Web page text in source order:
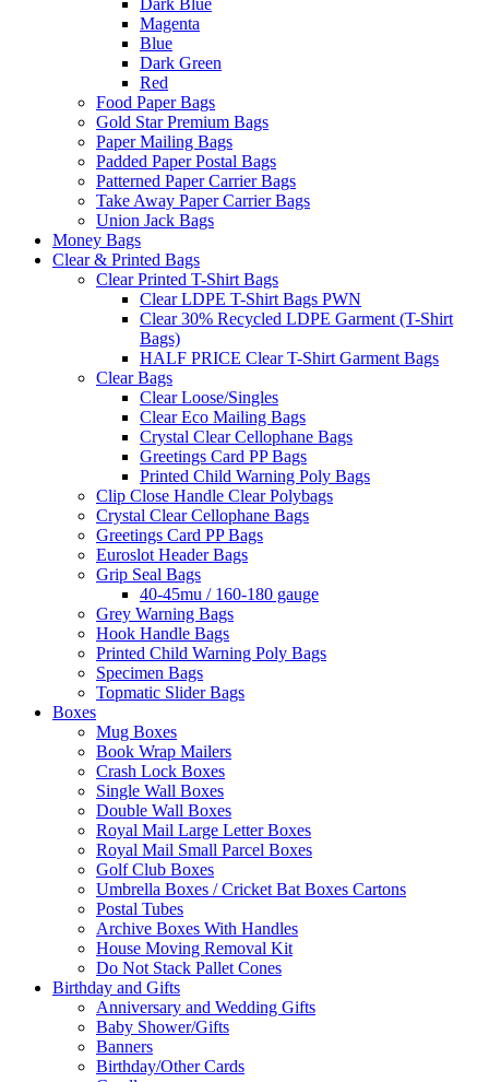
Dark Blue
Magenta
Blue
Dark Green
Red
Food Paper Bags
Gold Star Premium Bags
Paper Mailing Bags
Padded Paper Postal Bags
Patterned Paper Carrier Bags
Take Away Paper Carrier Bags
Union Jack Bags
Money Bags
Clear & Printed Bags
Clear Printed T-Shirt Bags
Clear LDPE T-Shirt Bags PWN
Clear 30% Recycled LDPE Garment (T-Shirt
Bags)
HALF PRICE Clear T-Shirt Garment Bags
Clear Bags
Clear Loose/Singles
Clear Eco Mailing Bags
Crystal Clear Cellophane Bags
Greetings Card PP Bags
Printed Child Warning Poly Bags
Clip Close Handle Clear Polybags
Crystal Clear Cellophane Bags
Greetings Card PP Bags
Euroslot Header Bags
Grip Seal Bags
40-45mu / 160-180 gauge
Grey Warning Bags
Hook Handle Bags
Printed Child Warning Poly Bags
Specimen Bags
Topmatic Slider Bags
Boxes
Mug Boxes
Book Wrap Mailers
Crash Lock Boxes
Single Wall Boxes
Double Wall Boxes
Royal Mail Large Letter Boxes
Royal Mail Small Parcel Boxes
Golf Club Boxes
Umbrella Boxes / Cricket Bat Boxes Cartons
Postal Tubes
Archive Boxes With Handles
House Moving Removal Kit
Do Not Stack Pallet Cones
Birthday and Gifts
Anniversary and Wedding Gifts
Baby Shower/Gifts
Banners
Birthday/Other Cards